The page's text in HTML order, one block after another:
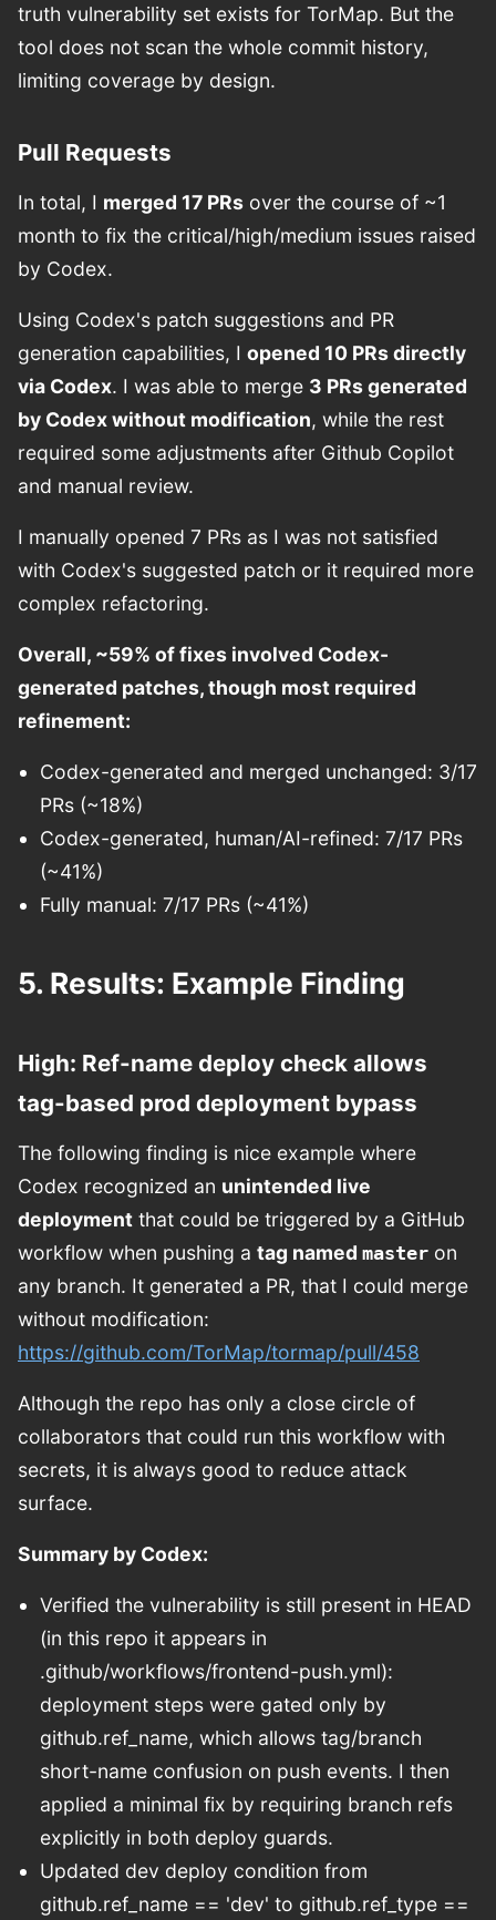
truth vulnerability set exists for TorMap. But the
tool does not scan the whole commit history,
limiting coverage by design.
Pull Requests
In total, I merged 17 PRs over the course of ~1
month to fix the critical/high/medium issues raised
by Codex.
Using Codex's patch suggestions and PR
generation capabilities, I opened 10 PRs directly
via Codex. I was able to merge 3 PRs generated
by Codex without modification, while the rest
required some adjustments after Github Copilot
and manual review.
I manually opened 7 PRs as I was not satisfied
with Codex's suggested patch or it required more
complex refactoring.
Overall, ~59% of fixes involved Codex-
generated patches, though most required
refinement:
Codex-generated and merged unchanged: 3/17
PRs (~18%)
Codex-generated, human/AI-refined: 7/17 PRs
(~41%)
Fully manual: 7/17 PRs (~41%)
5. Results: Example Finding
High: Ref-name deploy check allows
tag-based prod deployment bypass
The following finding is nice example where
Codex recognized an unintended live
deployment that could be triggered by a GitHub
workflow when pushing a tag named master on
any branch. It generated a PR, that I could merge
without modification:
https://github.com/TorMap/tormap/pull/458
Although the repo has only a close circle of
collaborators that could run this workflow with
secrets, it is always good to reduce attack
surface.
Summary by Codex:
Verified the vulnerability is still present in HEAD
(in this repo it appears in
.github/workflows/frontend-push.yml):
deployment steps were gated only by
github.ref_name, which allows tag/branch
short-name confusion on push events. I then
applied a minimal fix by requiring branch refs
explicitly in both deploy guards.
Updated dev deploy condition from
github.ref_name == 'dev' to github.ref_type ==